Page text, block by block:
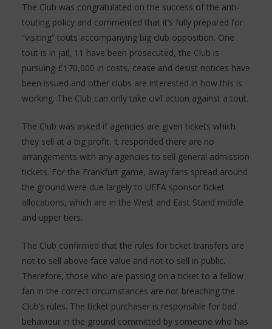
The Club was congratulated on the success of the anti-
touting policy and commented that it’s fully prepared for
“visiting” touts accompanying big club opposition. One
tout is in jail, 11 have been prosecuted, the Club is
pursuing £170,000 in costs, cease and desist notices have
been issued and other clubs are interested in how this is
working. The Club can only take civil action against a tout.
The Club was asked if agencies are given tickets which
they sell at a big profit. It responded there are no
arrangements with any agencies to sell general admission
tickets. For the Frankfurt game, away fans spread around
the ground were due largely to UEFA sponsor ticket
allocations, which are in the West and East Stand middle
and upper tiers.
The Club confirmed that the rules for ticket transfers are
not to sell above face value and not to sell in public.
Therefore, those who are passing on a ticket to a fellow
fan in the correct circumstances are not breaching the
Club’s rules. The ticket purchaser is responsible for bad
behaviour in the ground committed by someone who has